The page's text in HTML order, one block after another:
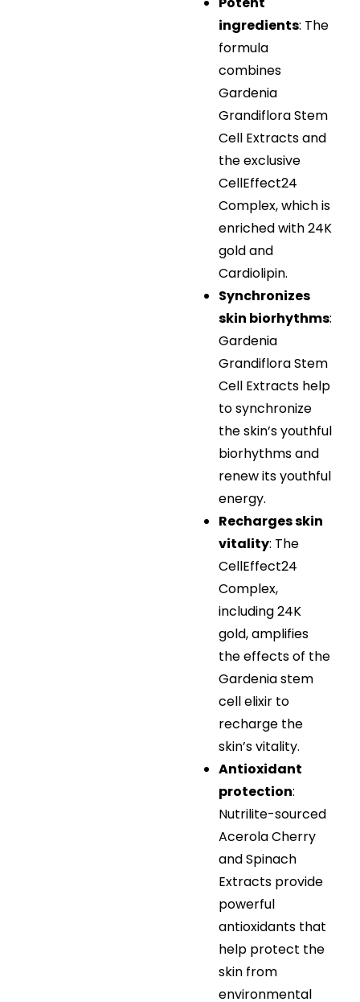
ingredients: The
formula
combines
Gardenia
Grandiflora Stem
Cell Extracts and
the exclusive
CellEffect24
Complex, which is
enriched with 24K
gold and
Cardiolipin.
Synchronizes
skin biorhythms:
Gardenia
Grandiflora Stem
Cell Extracts help
to synchronize
the skin’s youthful
biorhythms and
renew its youthful
energy.
Recharges skin
vitality: The
CellEffect24
Complex,
including 24K
gold, amplifies
the effects of the
Gardenia stem
cell elixir to
recharge the
skin’s vitality.
Antioxidant
protection:
Nutrilite-sourced
Acerola Cherry
and Spinach
Extracts provide
powerful
antioxidants that
help protect the
skin from
environmental